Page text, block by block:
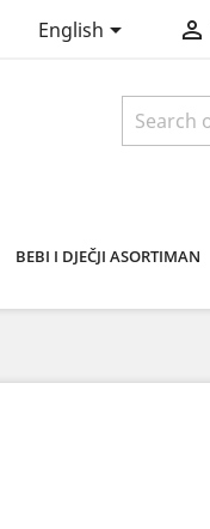
English 
BEBI I DJEČJI ASORTIMAN